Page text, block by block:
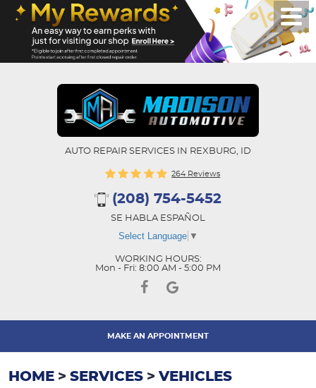
AUTO REPAIR SERVICES IN REXBURG, ID
264 Reviews
(208) 754-5452
SE HABLA ESPAÑOL
Select Language ▼
WORKING HOURS:
Mon - Fri: 8:00 AM - 5:00 PM
MAKE AN APPOINTMENT
HOME SERVICES
VEHICLES